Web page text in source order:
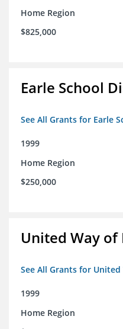
Home Region
$825,000
Earle School
See All Grants for Earle
1999
Home Region
$250,000
United Way
See All Grants for
1999
Home Region